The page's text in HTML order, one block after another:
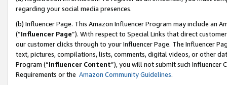
regarding your social media presences.
(b) Influencer Page. This Amazon Influencer Program may include an
(“Influencer Page”). With respect to Special Links that direct
our customer clicks through to your Influencer Page. The Influencer
text, pictures, compilations, lists, comments, digital videos, or other
Program (“Influencer Content”), you will not submit such
Requirements or the Amazon Community Guidelines.